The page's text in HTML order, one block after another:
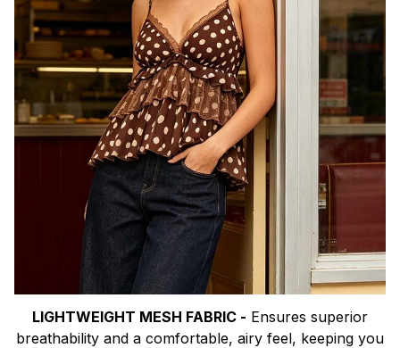
LIGHTWEIGHT MESH FABRIC - Ensures superior
breathability and a comfortable, airy feel, keeping you